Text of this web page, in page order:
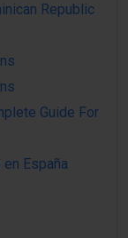
Republic
Guide For
España